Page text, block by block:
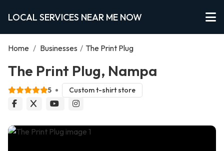
LOCAL SERVICES NEAR ME NOW
Home / Businesses / The Print Plug
The Print Plug, Nampa
5 Custom t-shirt store